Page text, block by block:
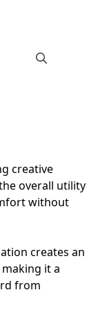
creative
overall utility
without
creates an
it a
from